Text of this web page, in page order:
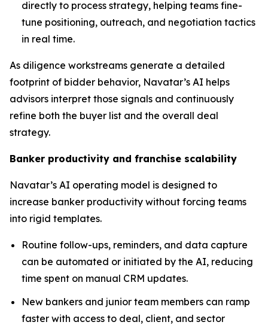
directly to process strategy, helping teams fine-
tune positioning, outreach, and negotiation tactics
in real time.
As diligence workstreams generate a detailed
footprint of bidder behavior, Navatar’s AI helps
advisors interpret those signals and continuously
refine both the buyer list and the overall deal
strategy.
Banker productivity and franchise scalability
Navatar’s AI operating model is designed to
increase banker productivity without forcing teams
into rigid templates.
Routine follow-ups, reminders, and data capture
can be automated or initiated by the AI, reducing
time spent on manual CRM updates.
New bankers and junior team members can ramp
faster with access to deal, client, and sector